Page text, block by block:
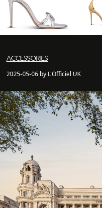
ACCESSORIES
2025-05-06 by L'Officiel UK